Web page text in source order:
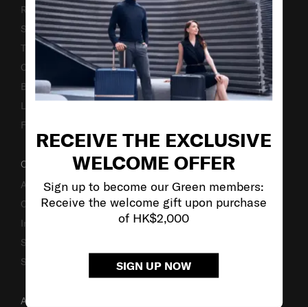
RECEIVE THE EXCLUSIVE
WELCOME OFFER
Sign up to become our Green members:
Receive the welcome gift upon purchase
of HK$2,000
SIGN UP NOW
Returns & Exchanges
Service & Warranty
Terms and Conditions of Earning Asia Miles
Contact Us
Business Inquiry
Luggage Finder
Fake Website Alert
OUR COMPANY
About Us
Careers
Investor Relations
Stores
Sustainability
ACCOUNT